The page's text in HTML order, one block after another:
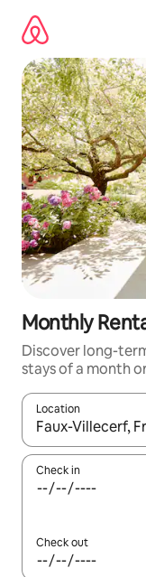
content
Monthly
Discover long-
stays of a month
Location
When results are
Check in
Check out